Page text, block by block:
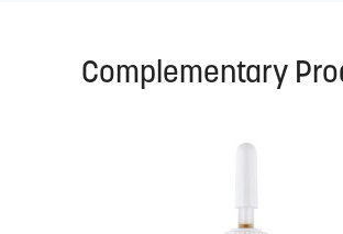
Complementary